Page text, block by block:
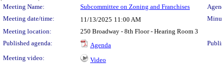
Meeting Details
Meeting Name: Subcommittee on Zoning and Franchises
Meeting date/time:
11/13/2025 11:00 AM
Meeting location:
250 Broadway - 8th Floor - Hearing Room 3
Published agenda:
Agenda
Meeting video:
Video